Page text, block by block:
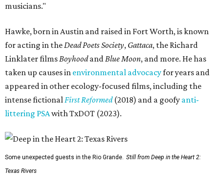
musicians."
Hawke, born in Austin and raised in Fort Worth, is known
for acting in theDead Poets Society, Gattaca, the Richard
Linklater filmsBoyhoodandBlue Moon, and more. He has
taken up causes in environmental advocacyfor years and
appeared in other ecology-focused films, including the
intense fictionalFirst Reformed(2018) and a goofy anti-
littering PSAwith TxDOT (2023).
Some unexpected guests in the Rio Grande. Still from Deep in the Heart 2:
Texas Rivers